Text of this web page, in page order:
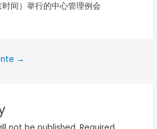
间）举行的中心管理例会
→